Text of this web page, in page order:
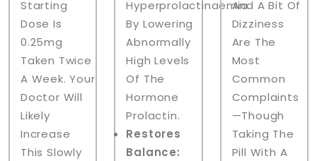
Starting
Dose Is
0.25mg
Taken Twice
A Week. Your
Doctor Will
Likely
Increase
This Slowly
Hyperprolactinaemia
By Lowering
Abnormally
High Levels
Of The
Hormone
Prolactin.
Restores
Balance:
And A Bit Of
Dizziness
Are The
Most
Common
Complaints
—though
Taking The
Pill With A